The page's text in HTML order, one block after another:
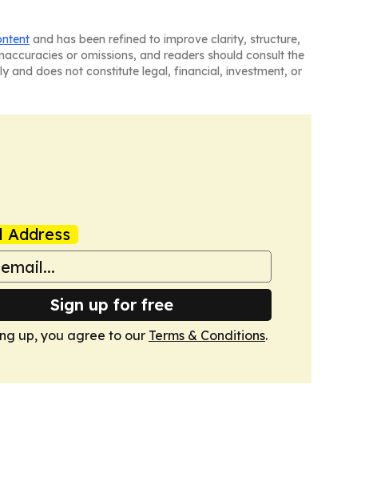
and has been refined to improve clarity, structure,
or omissions, and readers should consult the
and does not constitute legal, financial, investment, or
Address
Sign up for free
up, you agree to our Terms & Conditions.